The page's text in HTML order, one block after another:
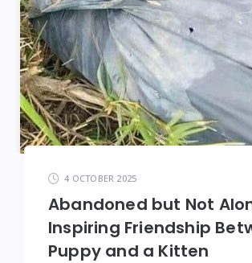
4 OCTOBER 2025
Abandoned but Not
Inspiring Friendship
Puppy and a Kitten